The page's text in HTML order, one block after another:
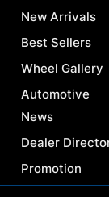
New Arrivals
Best Sellers
Wheel Gallery
Automotive
News
Dealer
Promotion